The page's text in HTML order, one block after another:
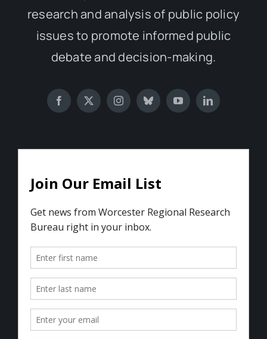
research and analysis of public policy
issues to promote informed public
debate and decision-making.